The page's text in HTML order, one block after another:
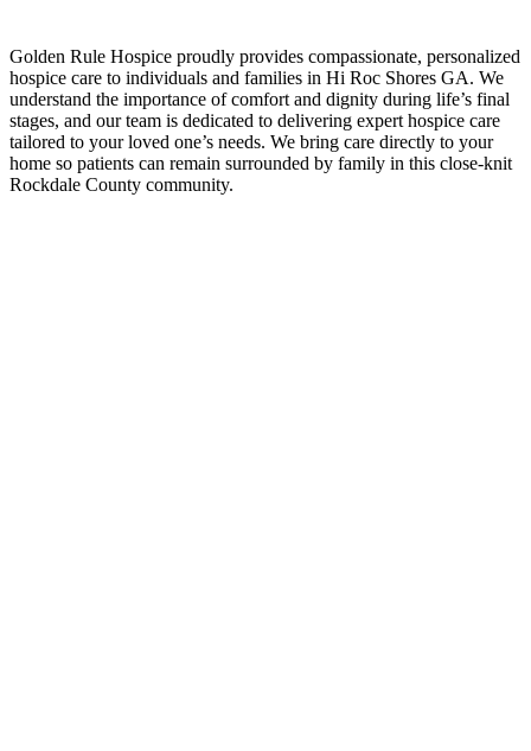
Golden Rule Hospice proudly provides compassionate, personalized
hospice care to individuals and families in Hi Roc Shores GA. We
understand the importance of comfort and dignity during life’s final
stages, and our team is dedicated to delivering expert hospice care
tailored to your loved one’s needs. We bring care directly to your
home so patients can remain surrounded by family in this close-knit
Rockdale County community.